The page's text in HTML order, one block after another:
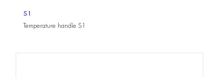
S1
Temperature handle S1